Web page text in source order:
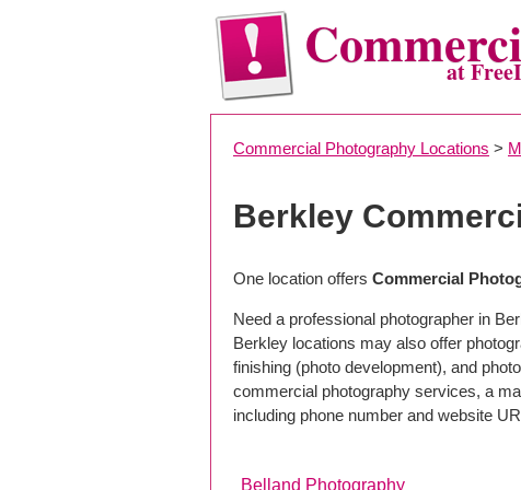
at
Commercial Photography Locations >
Berkley
One location offers Commercial
Need a professional photographer in
Berkley locations may also offer
finishing (photo development), and
commercial photography services, a
including phone number and website
Belland Photography